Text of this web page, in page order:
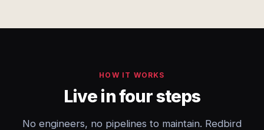
HOW IT WORKS
Live in four steps
No engineers, no pipelines to maintain. Redbird